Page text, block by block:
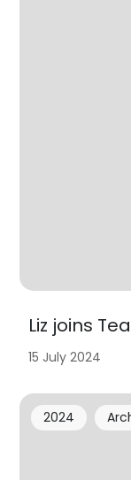
Liz joins
15 July 2024
2024